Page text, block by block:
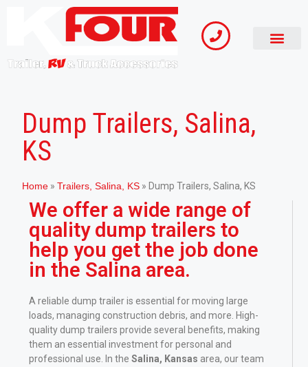
Dump Trailers, Salina,
KS
Home » Trailers, Salina, KS » Dump Trailers, Salina, KS
We offer a wide range of
quality dump trailers to
help you get the job done
in the Salina area.
A reliable dump trailer is essential for moving large
loads, managing construction debris, and more. High-
quality dump trailers provide several benefits, making
them an essential investment for personal and
professional use. In theSalina, Kansas area, our team